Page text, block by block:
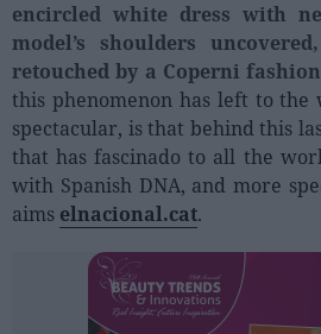
Sector fairs
Featured trainings
Opinion
Magazine
Register
encircled white dress with
model’s shoulders
retouched by a Coperni
this phenomenon has left to the
spectacular, is that behind this
that has fascinado to all the
with Spanish DNA, and more
aims elnacional.cat.